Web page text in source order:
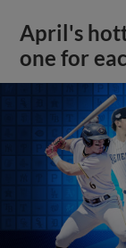
April's
one for